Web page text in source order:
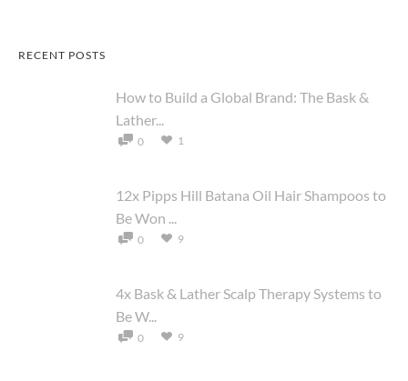
RECENT POSTS
How to Build a Global Brand: The Bask &
Lather...
0 1
12x Pipps Hill Batana Oil Hair Shampoos to
Be Won ...
0 9
4x Bask & Lather Scalp Therapy Systems to
Be W...
0 9